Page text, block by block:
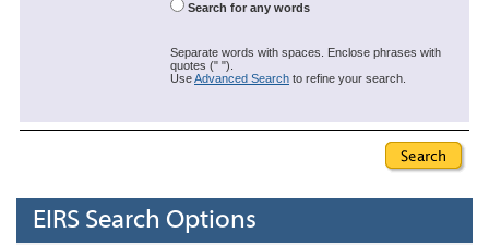
Search for any words
Separate words with spaces. Enclose phrases with
quotes (" ").
UseAdvanced Search to refine your search.
EIRS Search Options